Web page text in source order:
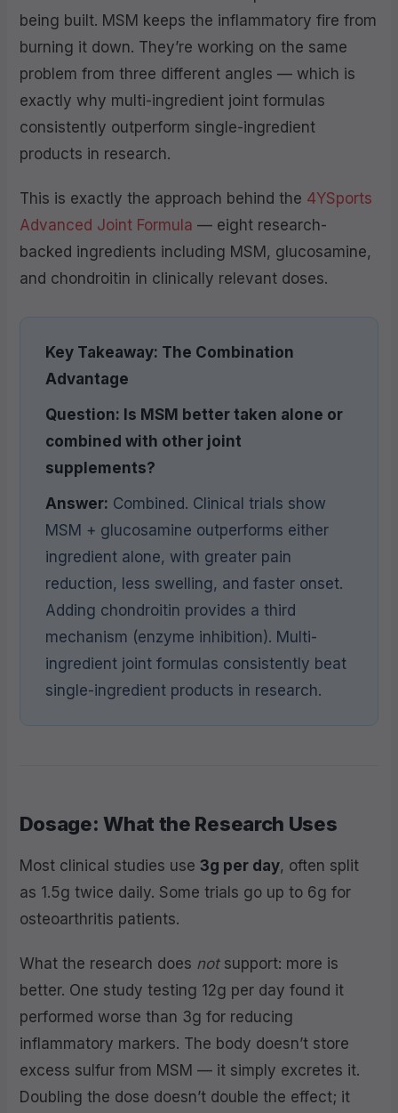
being built. MSM keeps the inflammatory fire from
burning it down. They’re working on the same
problem from three different angles — which is
exactly why multi-ingredient joint formulas
consistently outperform single-ingredient
products in research.
This is exactly the approach behind the 4YSports
Advanced Joint Formula — eight research-
backed ingredients including MSM, glucosamine,
and chondroitin in clinically relevant doses.
Key Takeaway: The Combination
Advantage
Question: Is MSM better taken alone or
combined with other joint
supplements?
Answer: Combined. Clinical trials show
MSM + glucosamine outperforms either
ingredient alone, with greater pain
reduction, less swelling, and faster onset.
Adding chondroitin provides a third
mechanism (enzyme inhibition). Multi-
ingredient joint formulas consistently beat
single-ingredient products in research.
Dosage: What the Research Uses
Most clinical studies use 3g per day, often split
as 1.5g twice daily. Some trials go up to 6g for
osteoarthritis patients.
What the research does notsupport: more is
better. One study testing 12g per day found it
performed worse than 3g for reducing
inflammatory markers. The body doesn’t store
excess sulfur from MSM — it simply excretes it.
Doubling the dose doesn’t double the effect; it